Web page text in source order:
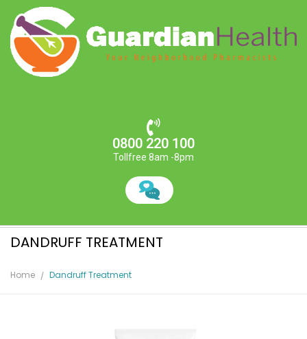
0800 220 100
Tollfree 8am -8pm
DANDRUFF TREATMENT
Home Dandruff Treatment